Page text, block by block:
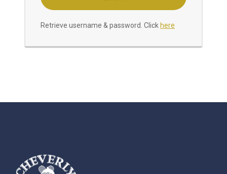
Retrieve username & password. Click here